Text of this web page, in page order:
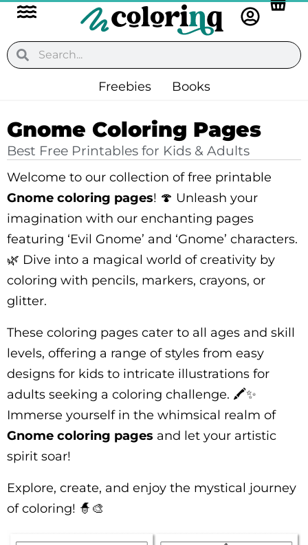
Skip
Flyout
Menu
SearchSearch
Freebies Books
Gnome Coloring Pages
Best Free Printables for Kids & Adults
Welcome to our collection of free printable
Gnome coloring pages! 🍄 Unleash your
imagination with our enchanting pages
featuring ‘Evil Gnome’ and ‘Gnome’ characters.
🌿 Dive into a magical world of creativity by
coloring with pencils, markers, crayons, or
glitter.
These coloring pages cater to all ages and skill
levels, offering a range of styles from easy
designs for kids to intricate illustrations for
adults seeking a coloring challenge. 🖍️✨
Immerse yourself in the whimsical realm of
Gnome coloring pages and let your artistic
spirit soar!
Explore, create, and enjoy the mystical journey
of coloring! 🧙🎨